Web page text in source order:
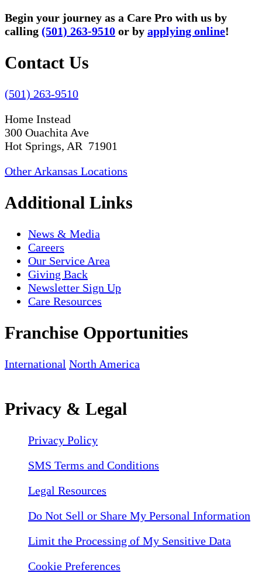
Begin your journey as a Care Pro with us by
calling (501) 263-9510 or by applying online!
Contact Us
(501) 263-9510
Home Instead
300 Ouachita Ave
Hot Springs, AR 71901
Other Arkansas Locations
Additional Links
News & Media
Careers
Our Service Area
Giving Back
Newsletter Sign Up
Care Resources
Franchise Opportunities
International North America
Privacy & Legal
Privacy Policy
SMS Terms and Conditions
Legal Resources
Do Not Sell or Share My Personal Information
Limit the Processing of My Sensitive Data
Cookie Preferences